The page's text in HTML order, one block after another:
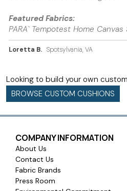
Featured Fabrics:
PARA` Tempotest Home
Loretta B. Spotsylvania, VA
Looking to build your own
BROWSE CUSTOM CUSHIONS
COMPANY INFORMATION
About Us
Contact Us
Fabric Brands
Press Room